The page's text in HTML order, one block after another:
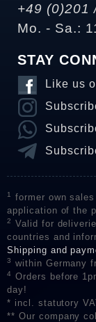
+49 (0)201
Mo. - Sa.:
STAY
Like us
1
former own
application of the
2
Valid for
countries and
Shipping and
3 within Germany
4
Orders before
day!
* incl. statutory
** Our company